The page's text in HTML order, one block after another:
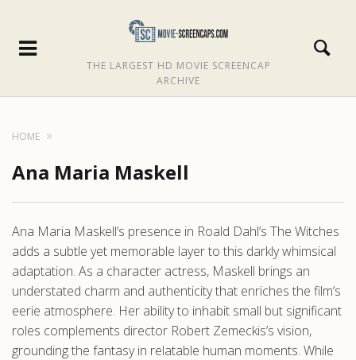
THE LARGEST HD MOVIE SCREENCAP
ARCHIVE
HOME
Ana Maria Maskell
Ana Maria Maskell’s presence in Roald Dahl’s The Witches
adds a subtle yet memorable layer to this darkly whimsical
adaptation. As a character actress, Maskell brings an
understated charm and authenticity that enriches the film’s
eerie atmosphere. Her ability to inhabit small but significant
roles complements director Robert Zemeckis’s vision,
grounding the fantasy in relatable human moments. While